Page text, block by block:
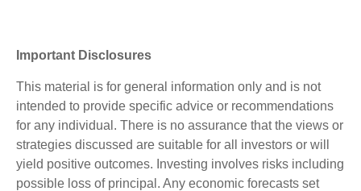
Important Disclosures
This material is for general information only and is not
intended to provide specific advice or recommendations
for any individual. There is no assurance that the views or
strategies discussed are suitable for all investors or will
yield positive outcomes. Investing involves risks including
possible loss of principal. Any economic forecasts set